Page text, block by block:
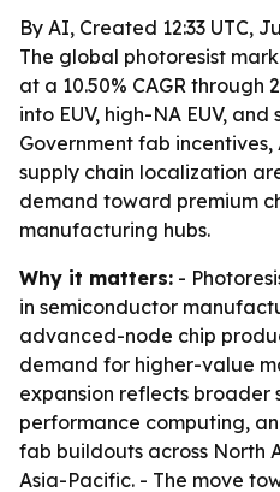
By AI, Created 12:33 UTC,
The global photoresist
at a 10.50% CAGR through
into EUV, high-NA EUV,
Government fab
supply chain localization
demand toward premium
manufacturing hubs.
Why it matters: -
in semiconductor
advanced-node chip
demand for higher-value
expansion reflects broader
performance computing,
fab buildouts across North
Asia-Pacific. - The move